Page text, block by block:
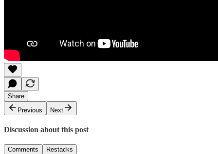
Share
Previous
Next
Discussion about this post
Comments Restacks